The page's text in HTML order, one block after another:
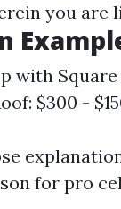
you are
with Square
$300 -
for pro